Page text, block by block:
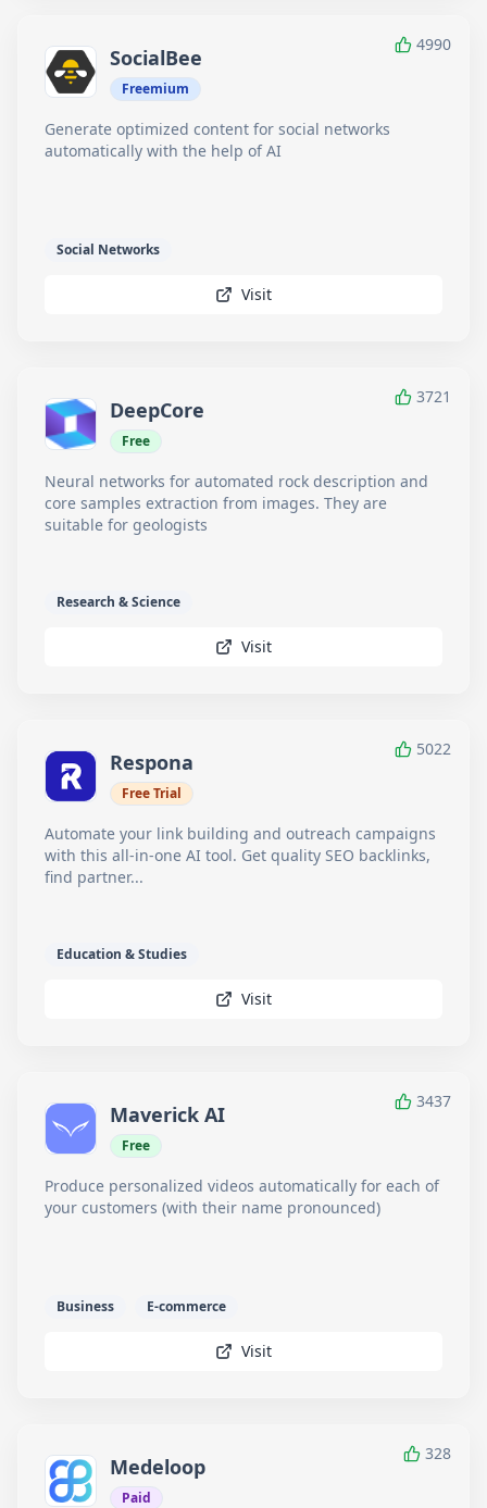
4990
SocialBee
Freemium
Generate optimized content for social networks
automatically with the help of AI
Social Networks
Visit
3721
DeepCore
Free
Neural networks for automated rock description and
core samples extraction from images. They are
suitable for geologists
Research & Science
Visit
5022
Respona
Free Trial
Automate your link building and outreach campaigns
with this all-in-one AI tool. Get quality SEO backlinks,
find partner...
Education & Studies
Visit
3437
Maverick AI
Free
Produce personalized videos automatically for each of
your customers (with their name pronounced)
Business E-commerce
Visit
328
Medeloop
Paid